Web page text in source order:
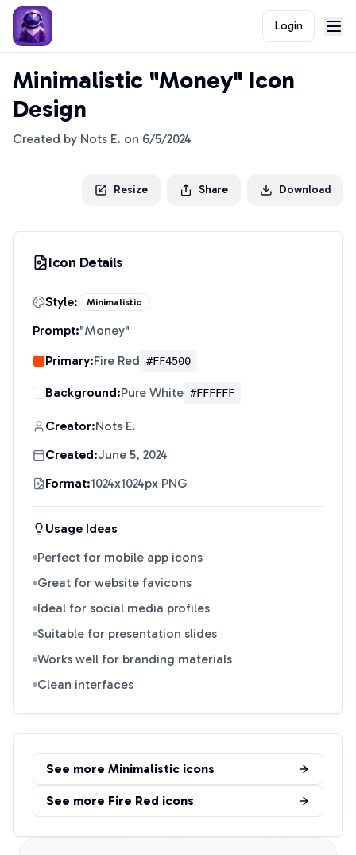
Login
Minimalistic "Money" Icon
Design
Created by Nots E. on 6/5/2024
Resize Share Download
Icon Details
Style: Minimalistic
Prompt:"Money"
Primary:Fire Red #FF4500
Background:Pure White #FFFFFF
Creator:Nots E.
Created:June 5, 2024
Format:1024x1024px PNG
Usage Ideas
Perfect for mobile app icons
Great for website favicons
Ideal for social media profiles
Suitable for presentation slides
Works well for branding materials
Clean interfaces
See more Minimalistic icons
See more Fire Red icons